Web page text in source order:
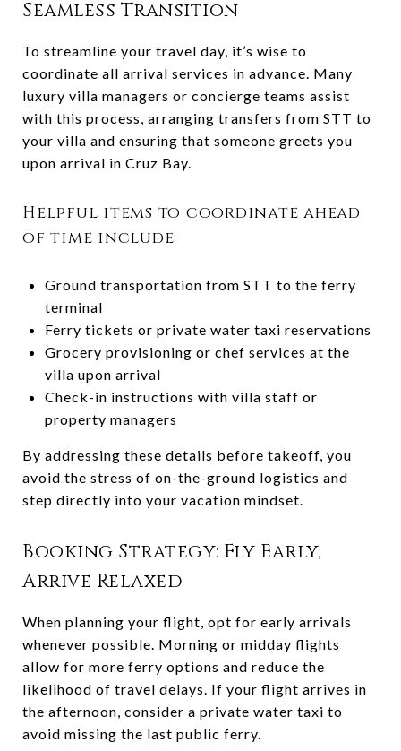
Seamless Transition
To streamline your travel day, it’s wise to
coordinate all arrival services in advance. Many
luxury villa managers or concierge teams assist
with this process, arranging transfers from STT to
your villa and ensuring that someone greets you
upon arrival in Cruz Bay.
Helpful items to coordinate ahead
of time include:
Ground transportation from STT to the ferry
terminal
Ferry tickets or private water taxi reservations
Grocery provisioning or chef services at the
villa upon arrival
Check-in instructions with villa staff or
property managers
By addressing these details before takeoff, you
avoid the stress of on-the-ground logistics and
step directly into your vacation mindset.
Booking Strategy: Fly Early,
Arrive Relaxed
When planning your flight, opt for early arrivals
whenever possible. Morning or midday flights
allow for more ferry options and reduce the
likelihood of travel delays. If your flight arrives in
the afternoon, consider a private water taxi to
avoid missing the last public ferry.